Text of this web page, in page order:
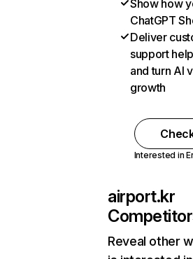
Show how
ChatGPT
Deliver
support
and turn AI
growth
Interested in
airport.kr
Reveal other